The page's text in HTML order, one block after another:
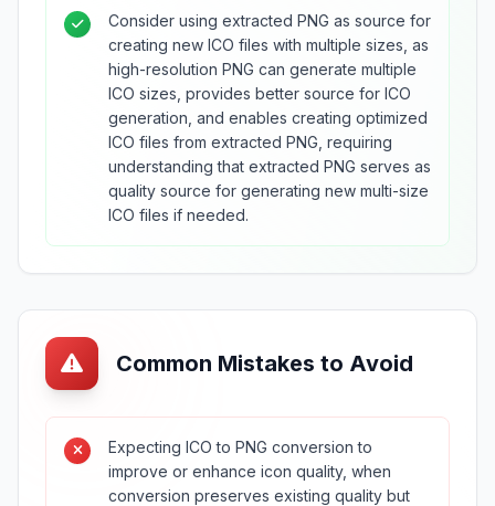
Consider using extracted PNG as source for
creating new ICO files with multiple sizes, as
high-resolution PNG can generate multiple
ICO sizes, provides better source for ICO
generation, and enables creating optimized
ICO files from extracted PNG, requiring
understanding that extracted PNG serves as
quality source for generating new multi-size
ICO files if needed.
Common Mistakes to Avoid
Expecting ICO to PNG conversion to
improve or enhance icon quality, when
conversion preserves existing quality but